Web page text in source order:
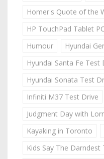
Homer's Quote of the
HP TouchPad Tablet PC
Humour
Hyundai
Hyundai Santa Fe Test
Hyundai Sonata Test
Infiniti M37 Test Drive
Judgment Day with
Kayaking in Toronto
Kids Say The Darndest